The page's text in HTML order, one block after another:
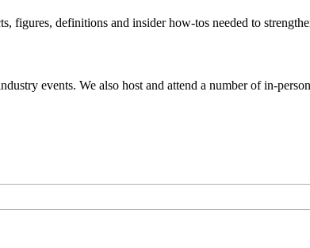
figures, definitions and insider how-tos needed to
events. We also host and attend a number of in-